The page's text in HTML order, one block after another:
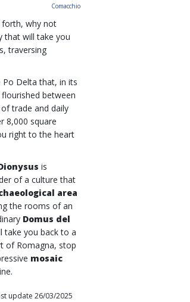
Comacchio
forth, why not
that will take you
traversing
Delta that, in its
between
trade and daily
8,000 square
right to the heart
is
of a culture that
area
the rooms of an
Domus del
take you back to a
of Romagna, stop
mosaic
update 26/03/2025